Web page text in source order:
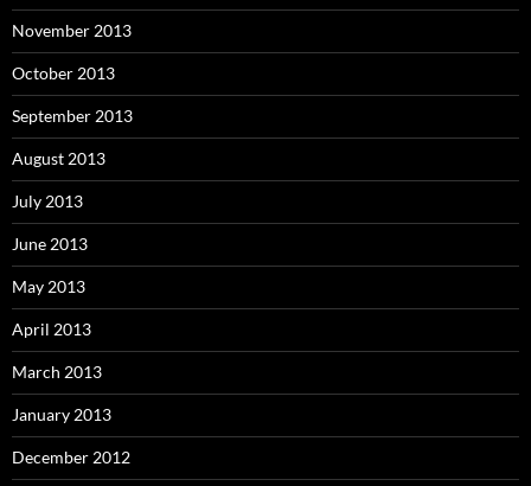
November 2013
October 2013
September 2013
August 2013
July 2013
June 2013
May 2013
April 2013
March 2013
January 2013
December 2012